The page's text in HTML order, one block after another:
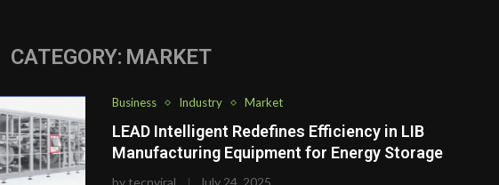
CATEGORY: MARKET
Business Industry Market
LEAD Intelligent Redefines Efficiency in LIB
Manufacturing Equipment for Energy Storage
by tecnviral July 24, 2025